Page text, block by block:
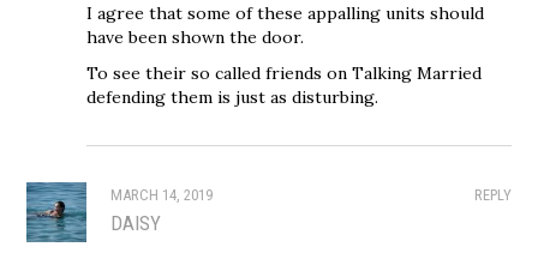
I agree that some of these appalling units should
have been shown the door.
To see their so called friends on Talking Married
defending them is just as disturbing.
REPLY
MARCH 14, 2019
DAISY